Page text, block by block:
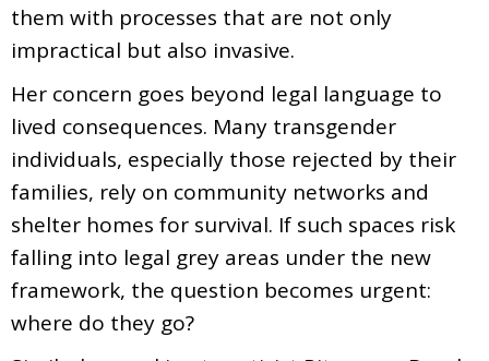
them with processes that are not only
impractical but also invasive.
Her concern goes beyond legal language to
lived consequences. Many transgender
individuals, especially those rejected by their
families, rely on community networks and
shelter homes for survival. If such spaces risk
falling into legal grey areas under the new
framework, the question becomes urgent:
where do they go?